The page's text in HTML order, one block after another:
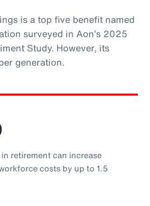
is a top five benefit named
surveyed in Aon’s 2025
Study. However, its
generation.
retirement can increase
costs by up to 1.5